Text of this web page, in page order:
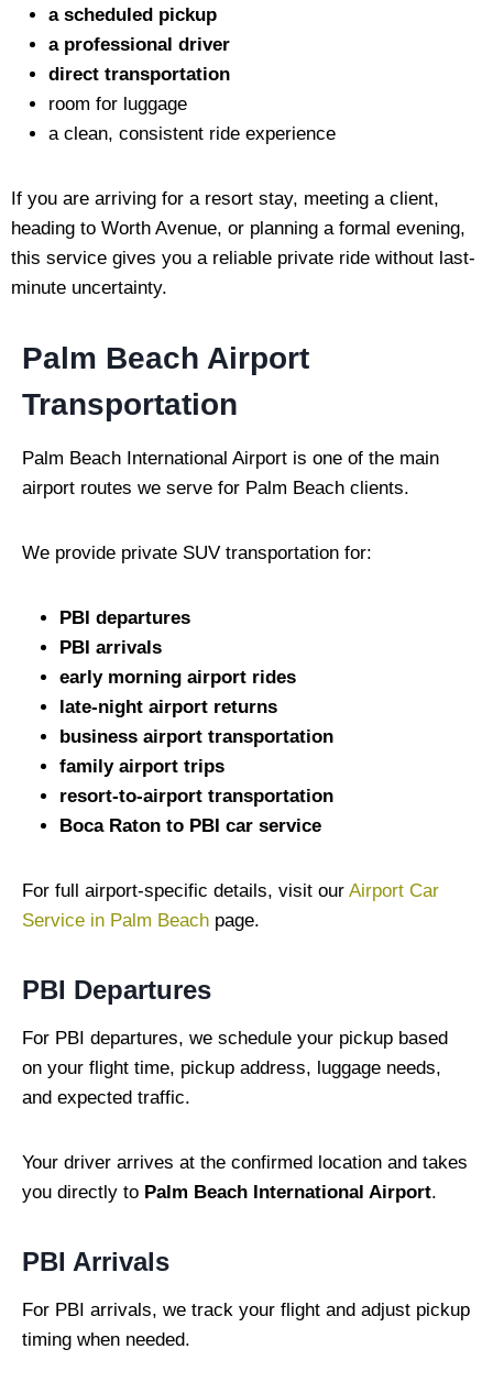
a scheduled pickup
a professional driver
direct transportation
room for luggage
a clean, consistent ride experience
If you are arriving for a resort stay, meeting a client,
heading to Worth Avenue, or planning a formal evening,
this service gives you a reliable private ride without last-
minute uncertainty.
Palm Beach Airport
Transportation
Palm Beach International Airport is one of the main
airport routes we serve for Palm Beach clients.
We provide private SUV transportation for:
PBI departures
PBI arrivals
early morning airport rides
late-night airport returns
business airport transportation
family airport trips
resort-to-airport transportation
Boca Raton to PBI car service
For full airport-specific details, visit our Airport Car
Service in Palm Beach page.
PBI Departures
For PBI departures, we schedule your pickup based
on your flight time, pickup address, luggage needs,
and expected traffic.
Your driver arrives at the confirmed location and takes
you directly to Palm Beach International Airport.
PBI Arrivals
For PBI arrivals, we track your flight and adjust pickup
timing when needed.